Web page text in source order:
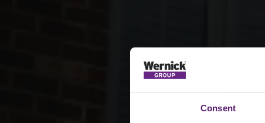
Consent